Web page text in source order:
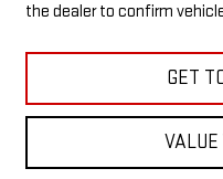
the dealer to confirm
GET
VALUE